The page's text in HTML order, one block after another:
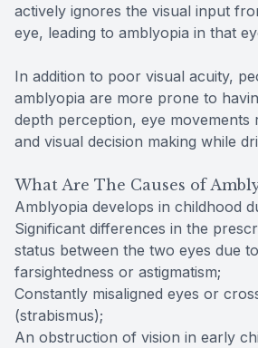
actively ignores the visual input
eye, leading to amblyopia in that
In addition to poor visual acuity,
amblyopia are more prone to
depth perception, eye movements
and visual decision making while
What Are The Causes of
Amblyopia develops in childhood
Significant differences in the
status between the two eyes due
farsightedness or astigmatism;
Constantly misaligned eyes or
(strabismus);
An obstruction of vision in early